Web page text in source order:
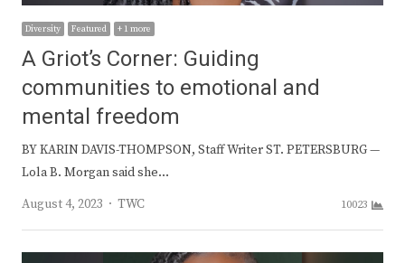
Diversity Featured + 1 more
A Griot’s Corner: Guiding
communities to emotional and
mental freedom
BY KARIN DAVIS-THOMPSON, Staff Writer ST. PETERSBURG —
Lola B. Morgan said she…
August 4, 2023
Author
TWC 10023